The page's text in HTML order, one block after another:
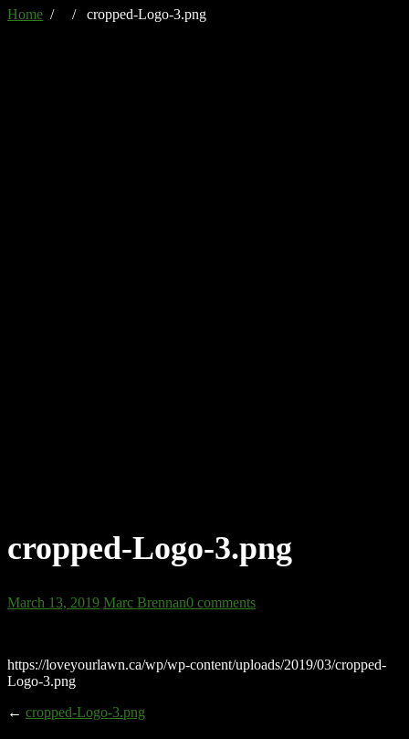
Home / / cropped-Logo-3.png
cropped-Logo-3.png
March 13, 2019 Marc Brennan0 comments
https://loveyourlawn.ca/wp/wp-content/uploads/2019/03/cropped-
Logo-3.png
← cropped-Logo-3.png